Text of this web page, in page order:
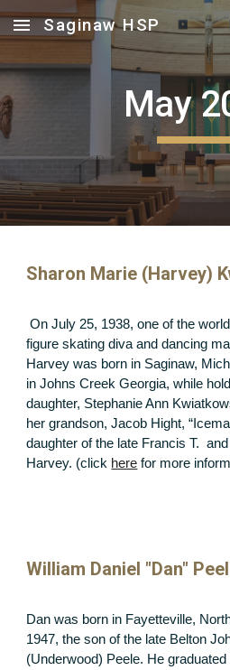
Skip to main content
Saginaw HSP
May
Sharon Marie (Harvey)
On July 25, 1938, one of the
figure skating diva and dancing
Harvey was born in Saginaw,
in Johns Creek Georgia, while
daughter, Stephanie Ann
her grandson, Jacob Hight,
daughter of the late Francis T.
Harvey. (click here for more
William Daniel "Dan"
Dan was born in Fayetteville,
1947, the son of the late Belton
(Underwood) Peele. He